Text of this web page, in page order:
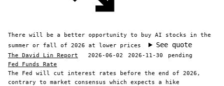
There will be a better opportunity to buy AI stocks in the
summer or fall of 2026 at lower prices
See quote
The David Lin Report 2026-06-02 2026-11-30
pending
Fed Funds Rate
The Fed will cut interest rates before the end of 2026,
contrary to market consensus which expects a hike